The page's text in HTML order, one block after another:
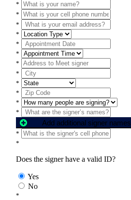
*
*
*
*
*
*
*
*
*
*
*
*
Add additional signer names
*
*
Does the signer have a valid ID?
Yes
No
*